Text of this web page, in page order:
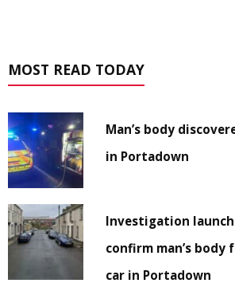
MOST READ TODAY
Man’s body
in Portadown
Investigation
confirm man’s
car in Portadown